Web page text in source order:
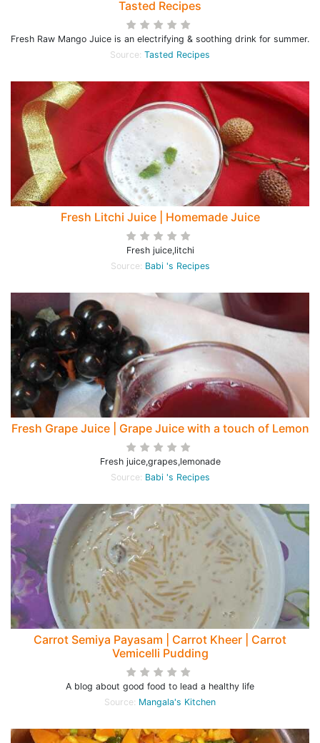
Tasted Recipes
Fresh Raw Mango Juice is an electrifying & soothing drink for summer.
Source: Tasted Recipes
Fresh Litchi Juice | Homemade Juice
Fresh juice,litchi
Source: Babi 's Recipes
Fresh Grape Juice | Grape Juice with a touch of Lemon
Fresh juice,grapes,lemonade
Source: Babi 's Recipes
Carrot Semiya Payasam | Carrot Kheer | Carrot
Vemicelli Pudding
A blog about good food to lead a healthy life
Source: Mangala's Kitchen